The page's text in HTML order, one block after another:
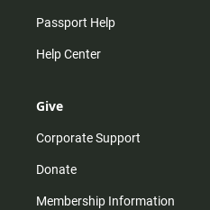
Passport Help
Help Center
Give
Corporate Support
Donate
Membership Information